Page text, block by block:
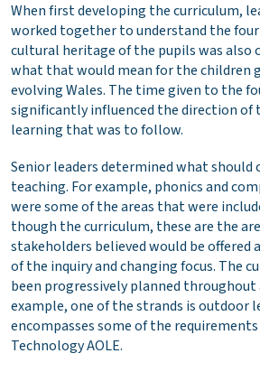
When first developing the curriculum,
worked together to understand the four
cultural heritage of the pupils was also
what that would mean for the children
evolving Wales. The time given to the
significantly influenced the direction of
learning that was to follow.
Senior leaders determined what
teaching. For example, phonics and
were some of the areas that were
though the curriculum, these are the
stakeholders believed would be offered
of the inquiry and changing focus. The
been progressively planned throughout
example, one of the strands is outdoor
encompasses some of the
Technology AOLE.